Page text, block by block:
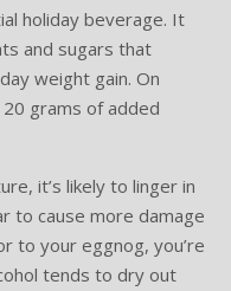
holiday beverage. It
and sugars that
weight gain. On
grams of added
it’s likely to linger in
to cause more damage
to your eggnog, you’re
tends to dry out